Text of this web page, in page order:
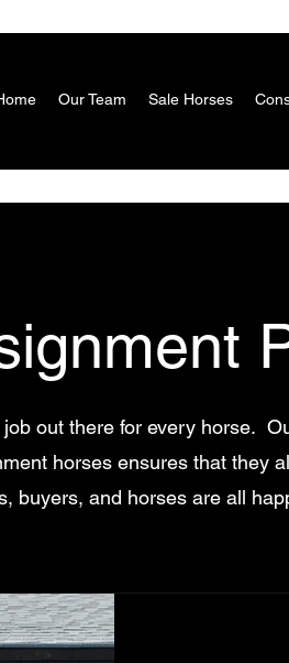
Our Team Sale Horses
out there for every horse.
horses ensures that they
buyers, and horses are all